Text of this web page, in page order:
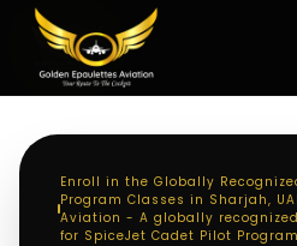
Enroll in the Globally
Program Classes in Sharjah,
Aviation - A globally
for SpiceJet Cadet Pilot